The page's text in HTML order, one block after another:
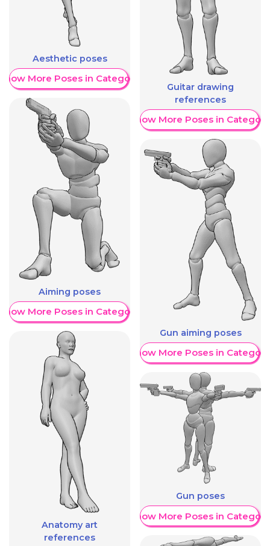
Aesthetic poses
More Poses in Category
Aiming poses
More Poses in Category
Anatomy art
references
Guitar drawing
references
Show More Poses in Category
Gun aiming poses
Show More Poses in Category
Gun poses
Show More Poses in Category